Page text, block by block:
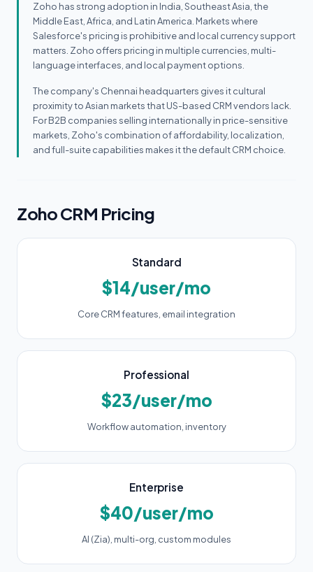
Zoho has strong adoption in India, Southeast Asia, the
Middle East, Africa, and Latin America. Markets where
Salesforce's pricing is prohibitive and local currency support
matters. Zoho offers pricing in multiple currencies, multi-
language interfaces, and local payment options.
The company's Chennai headquarters gives it cultural
proximity to Asian markets that US-based CRM vendors lack.
For B2B companies selling internationally in price-sensitive
markets, Zoho's combination of affordability, localization,
and full-suite capabilities makes it the default CRM choice.
Zoho CRM Pricing
Standard
$14/user/mo
Core CRM features, email integration
Professional
$23/user/mo
Workflow automation, inventory
Enterprise
$40/user/mo
AI (Zia), multi-org, custom modules